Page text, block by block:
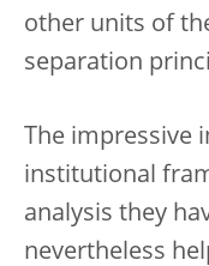
other units of
separation
The impressive
institutional
analysis they
nevertheless